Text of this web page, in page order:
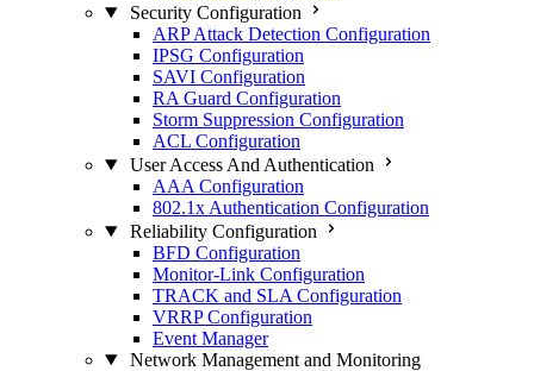
Security Configuration
ARP Attack Detection Configuration
IPSG Configuration
SAVI Configuration
RA Guard Configuration
Storm Suppression Configuration
ACL Configuration
User Access And Authentication
AAA Configuration
802.1x Authentication Configuration
Reliability Configuration
BFD Configuration
Monitor-Link Configuration
TRACK and SLA Configuration
VRRP Configuration
Event Manager
Network Management and Monitoring